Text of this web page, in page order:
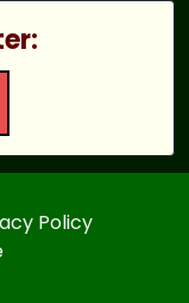
Policy